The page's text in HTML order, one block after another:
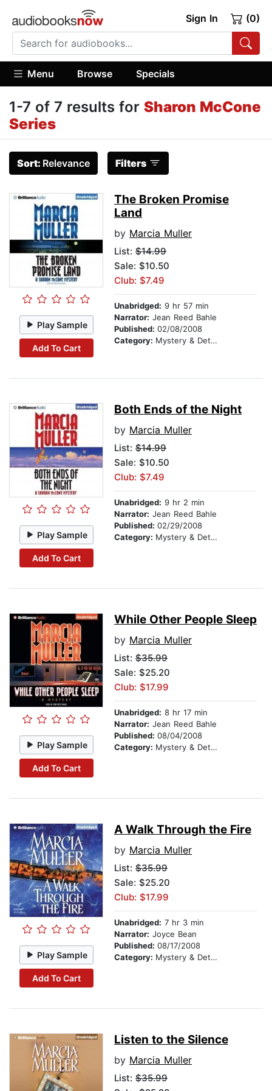
Sign In (0)
Menu Browse Specials
1-7 of 7 results for Sharon McCone
Series
Sort: Relevance Filters
Play Sample
Add To Cart
The Broken Promise
Land
by Marcia Muller
List: $14.99
Sale: $10.50
Club: $7.49
Unabridged: 9 hr 57 min
Narrator: Jean Reed Bahle
Published: 02/08/2008
Category: Mystery & Detective
Play Sample
Add To Cart
Both Ends of the Night
by Marcia Muller
List: $14.99
Sale: $10.50
Club: $7.49
Unabridged: 9 hr 2 min
Narrator: Jean Reed Bahle
Published: 02/29/2008
Category: Mystery & Detective
Play Sample
Add To Cart
While Other People Sleep
by Marcia Muller
List: $35.99
Sale: $25.20
Club: $17.99
Unabridged: 8 hr 17 min
Narrator: Jean Reed Bahle
Published: 08/04/2008
Category: Mystery & Detective
Play Sample
Add To Cart
A Walk Through the Fire
by Marcia Muller
List: $35.99
Sale: $25.20
Club: $17.99
Unabridged: 7 hr 3 min
Narrator: Joyce Bean
Published: 08/17/2008
Category: Mystery & Detective
Listen to the Silence
by Marcia Muller
List: $35.99